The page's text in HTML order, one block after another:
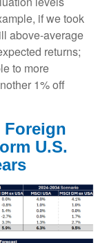
if we took
above-average
returns;
to more
1% off
Foreign
U.S.